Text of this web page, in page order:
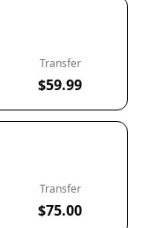
Transfer
$59.99
Transfer
$75.00